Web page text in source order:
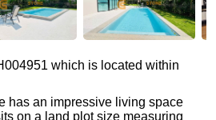
which is located within
has an impressive living space
on a land plot size measuring